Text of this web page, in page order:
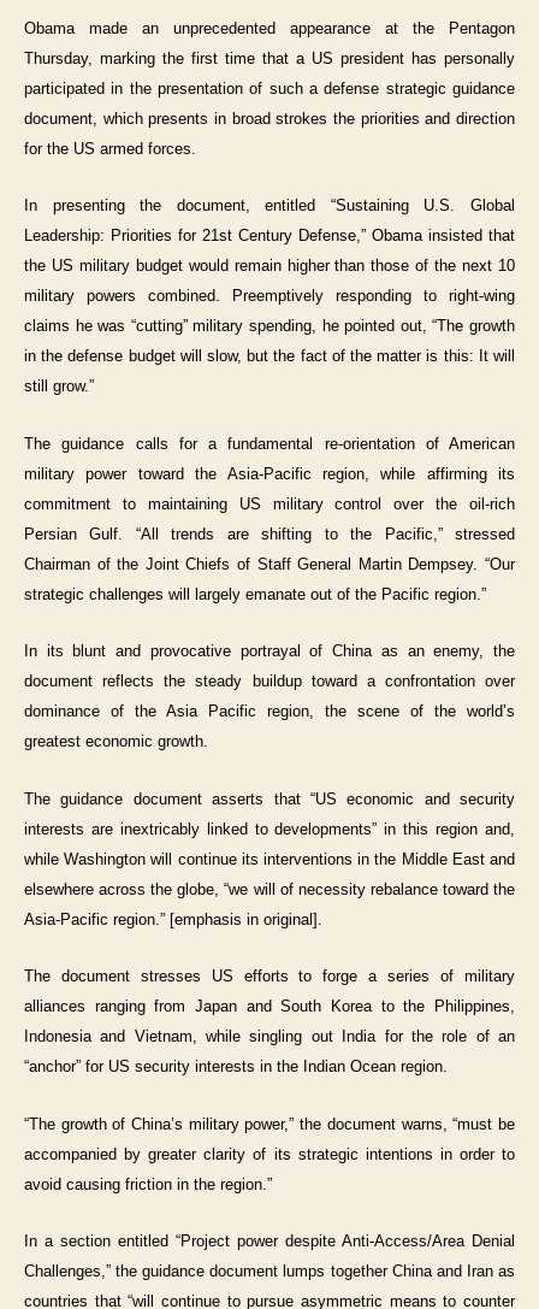
Obama made an unprecedented appearance at the Pentagon
Thursday, marking the first time that a US president has personally
participated in the presentation of such a defense strategic guidance
document, which presents in broad strokes the priorities and direction
for the US armed forces.
In presenting the document, entitled “Sustaining U.S. Global
Leadership: Priorities for 21st Century Defense,” Obama insisted that
the US military budget would remain higher than those of the next 10
military powers combined. Preemptively responding to right-wing
claims he was “cutting” military spending, he pointed out, “The growth
in the defense budget will slow, but the fact of the matter is this: It will
still grow.”
The guidance calls for a fundamental re-orientation of American
military power toward the Asia-Pacific region, while affirming its
commitment to maintaining US military control over the oil-rich
Persian Gulf. “All trends are shifting to the Pacific,” stressed
Chairman of the Joint Chiefs of Staff General Martin Dempsey. “Our
strategic challenges will largely emanate out of the Pacific region.”
In its blunt and provocative portrayal of China as an enemy, the
document reflects the steady buildup toward a confrontation over
dominance of the Asia Pacific region, the scene of the world’s
greatest economic growth.
The guidance document asserts that “US economic and security
interests are inextricably linked to developments” in this region and,
while Washington will continue its interventions in the Middle East and
elsewhere across the globe, “we will of necessity rebalance toward the
Asia-Pacific region.” [emphasis in original].
The document stresses US efforts to forge a series of military
alliances ranging from Japan and South Korea to the Philippines,
Indonesia and Vietnam, while singling out India for the role of an
“anchor” for US security interests in the Indian Ocean region.
“The growth of China’s military power,” the document warns, “must be
accompanied by greater clarity of its strategic intentions in order to
avoid causing friction in the region.”
In a section entitled “Project power despite Anti-Access/Area Denial
Challenges,” the guidance document lumps together China and Iran as
countries that “will continue to pursue asymmetric means to counter